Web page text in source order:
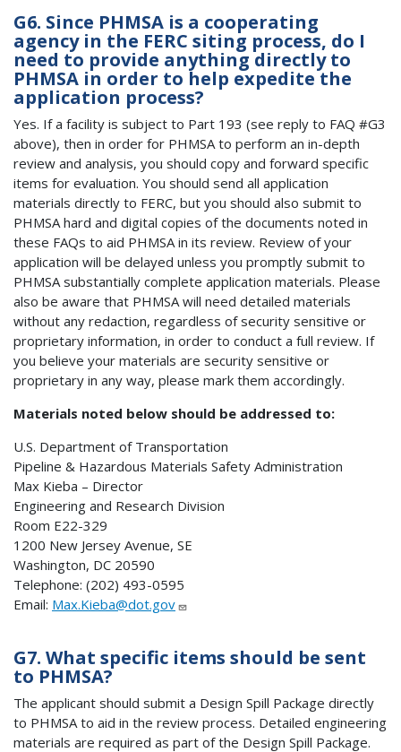
G6. Since PHMSA is a cooperating
agency in the FERC siting process, do I
need to provide anything directly to
PHMSA in order to help expedite the
application process?
Yes. If a facility is subject to Part 193 (see reply to FAQ #G3
above), then in order for PHMSA to perform an in-depth
review and analysis, you should copy and forward specific
items for evaluation. You should send all application
materials directly to FERC, but you should also submit to
PHMSA hard and digital copies of the documents noted in
these FAQs to aid PHMSA in its review. Review of your
application will be delayed unless you promptly submit to
PHMSA substantially complete application materials. Please
also be aware that PHMSA will need detailed materials
without any redaction, regardless of security sensitive or
proprietary information, in order to conduct a full review. If
you believe your materials are security sensitive or
proprietary in any way, please mark them accordingly.
Materials noted below should be addressed to:
U.S. Department of Transportation
Pipeline & Hazardous Materials Safety Administration
Max Kieba – Director
Engineering and Research Division
Room E22-329
1200 New Jersey Avenue, SE
Washington, DC 20590
Telephone: (202) 493-0595
Email: Max.Kieba@dot.gov
G7. What specific items should be sent
to PHMSA?
The applicant should submit a Design Spill Package directly
to PHMSA to aid in the review process. Detailed engineering
materials are required as part of the Design Spill Package.